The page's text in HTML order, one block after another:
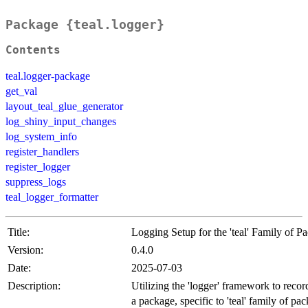
Package {teal.logger}
Contents
teal.logger-package
get_val
layout_teal_glue_generator
log_shiny_input_changes
log_system_info
register_handlers
register_logger
suppress_logs
teal_logger_formatter
Title:
Logging Setup for the 'teal' Family of
Version:
0.4.0
Date:
2025-07-03
Description:
Utilizing the 'logger' framework to
a package, specific to 'teal' family of